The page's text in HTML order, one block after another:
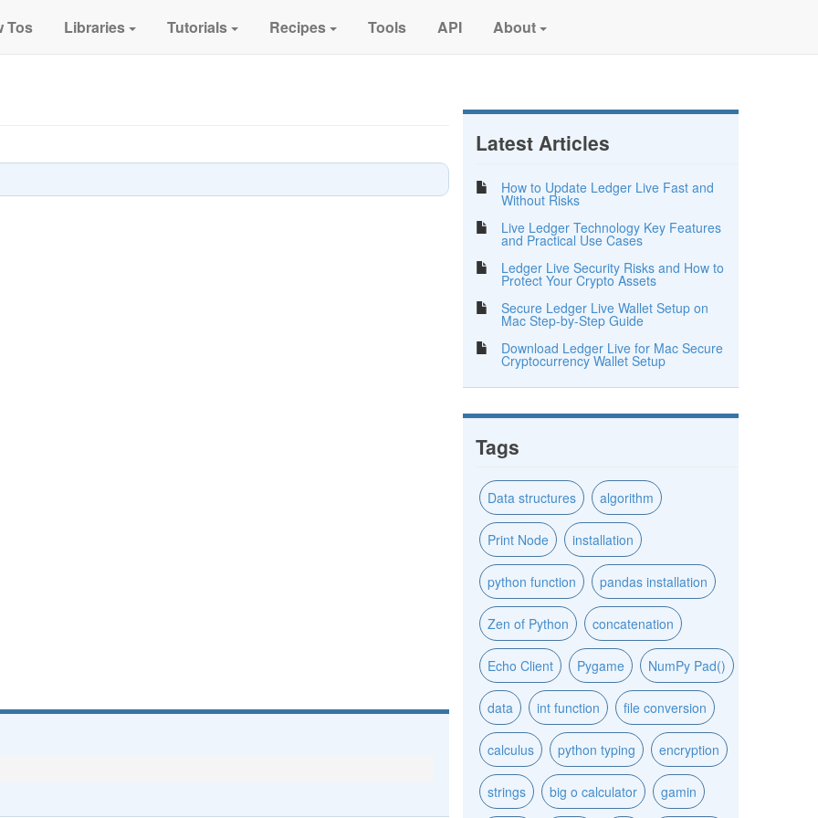
Tos Libraries Tutorials Recipes Tools API About
Latest Articles
How to Update Ledger Live Fast and
Without Risks
Live Ledger Technology Key Features
and Practical Use Cases
Ledger Live Security Risks and How to
Protect Your Crypto Assets
Secure Ledger Live Wallet Setup on
Mac Step-by-Step Guide
Download Ledger Live for Mac Secure
Cryptocurrency Wallet Setup
Tags
Data structures algorithm
Print Node installation
python function pandas installation
Zen of Python concatenation
Echo Client Pygame NumPy Pad()
data int function file conversion
calculus python typing encryption
strings big o calculator gamin